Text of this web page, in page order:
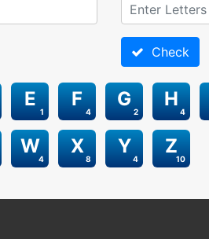
Check
1
E
4
F
2
G
4
H
4
W
8
X
4
Y
10
Z